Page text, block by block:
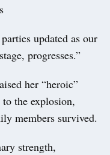
updated as our
progresses.”
her “heroic”
the explosion,
members survived.
strength,